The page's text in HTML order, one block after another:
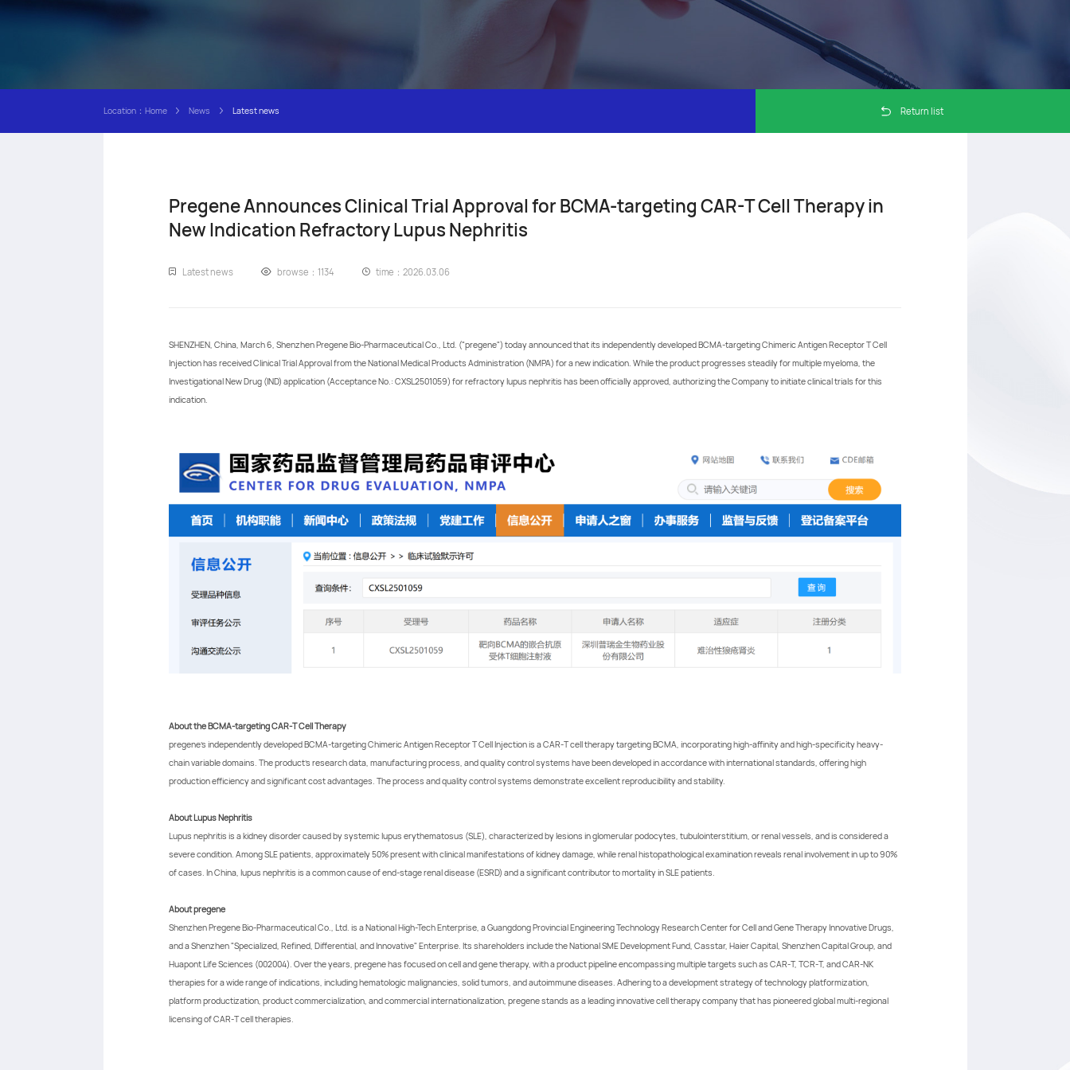
Location： Home News Latest news Return list
Pregene Announces Clinical Trial Approval for BCMA-targeting CAR-T Cell Therapy in
New Indication Refractory Lupus Nephritis
Latest news browse：1134 time：2026.03.06
SHENZHEN, China, March 6, Shenzhen Pregene Bio-Pharmaceutical Co., Ltd. ("pregene") today announced that its independently developed BCMA-targeting Chimeric Antigen Receptor T Cell
Injection has received Clinical Trial Approval from the National Medical Products Administration (NMPA) for a new indication. While the product progresses steadily for multiple myeloma, the
Investigational New Drug (IND) application (Acceptance No.: CXSL2501059) for refractory lupus nephritis has been officially approved, authorizing the Company to initiate clinical trials for this
indication.
About the BCMA-targeting CAR-T Cell Therapy
pregene's independently developed BCMA-targeting Chimeric Antigen Receptor T Cell Injection is a CAR-T cell therapy targeting BCMA, incorporating high-affinity and high-specificity heavy-
chain variable domains. The product's research data, manufacturing process, and quality control systems have been developed in accordance with international standards, offering high
production efficiency and significant cost advantages. The process and quality control systems demonstrate excellent reproducibility and stability.
About Lupus Nephritis
Lupus nephritis is a kidney disorder caused by systemic lupus erythematosus (SLE), characterized by lesions in glomerular podocytes, tubulointerstitium, or renal vessels, and is considered a
severe condition. Among SLE patients, approximately 50% present with clinical manifestations of kidney damage, while renal histopathological examination reveals renal involvement in up to 90%
of cases. In China, lupus nephritis is a common cause of end-stage renal disease (ESRD) and a significant contributor to mortality in SLE patients.
About pregene
Shenzhen Pregene Bio-Pharmaceutical Co., Ltd. is a National High-Tech Enterprise, a Guangdong Provincial Engineering Technology Research Center for Cell and Gene Therapy Innovative Drugs,
and a Shenzhen "Specialized, Refined, Differential, and Innovative" Enterprise. Its shareholders include the National SME Development Fund, Casstar, Haier Capital, Shenzhen Capital Group, and
Huapont Life Sciences (002004). Over the years, pregene has focused on cell and gene therapy, with a product pipeline encompassing multiple targets such as CAR-T, TCR-T, and CAR-NK
therapies for a wide range of indications, including hematologic malignancies, solid tumors, and autoimmune diseases. Adhering to a development strategy of technology platformization,
platform productization, product commercialization, and commercial internationalization, pregene stands as a leading innovative cell therapy company that has pioneered global multi-regional
licensing of CAR-T cell therapies.